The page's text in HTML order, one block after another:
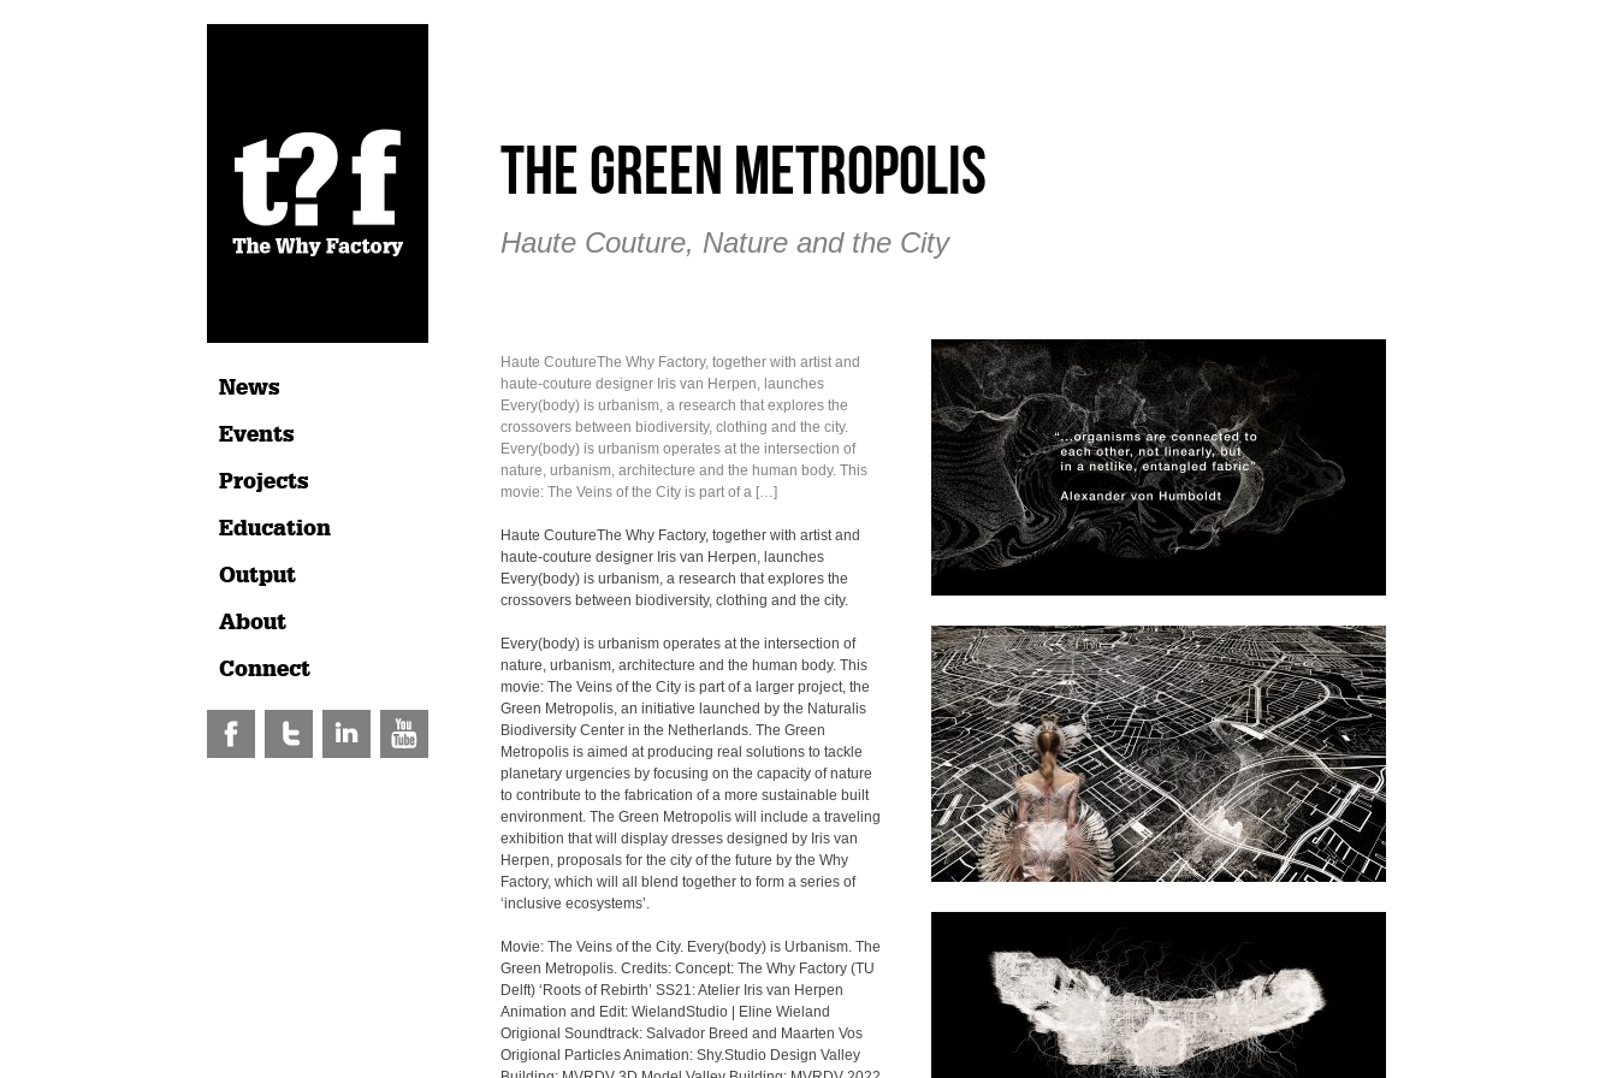
News
Events
Projects
Education
Output
About
Connect
The Green Metropolis
Haute Couture, Nature and the City
Haute CoutureThe Why Factory, together with artist and
haute-couture designer Iris van Herpen, launches
Every(body) is urbanism, a research that explores the
crossovers between biodiversity, clothing and the city.
Every(body) is urbanism operates at the intersection of
nature, urbanism, architecture and the human body. This
movie: The Veins of the City is part of a […]
Haute CoutureThe Why Factory, together with artist and
haute-couture designer Iris van Herpen, launches
Every(body) is urbanism, a research that explores the
crossovers between biodiversity, clothing and the city.
Every(body) is urbanism operates at the intersection of
nature, urbanism, architecture and the human body. This
movie: The Veins of the City is part of a larger project, the
Green Metropolis, an initiative launched by the Naturalis
Biodiversity Center in the Netherlands. The Green
Metropolis is aimed at producing real solutions to tackle
planetary urgencies by focusing on the capacity of nature
to contribute to the fabrication of a more sustainable built
environment. The Green Metropolis will include a traveling
exhibition that will display dresses designed by Iris van
Herpen, proposals for the city of the future by the Why
Factory, which will all blend together to form a series of
‘inclusive ecosystems’.
Movie: The Veins of the City. Every(body) is Urbanism. The
Green Metropolis. Credits: Concept: The Why Factory (TU
Delft) ‘Roots of Rebirth’ SS21: Atelier Iris van Herpen
Animation and Edit: WielandStudio | Eline Wieland
Origional Soundtrack: Salvador Breed and Maarten Vos
Origional Particles Animation: Shy.Studio Design Valley